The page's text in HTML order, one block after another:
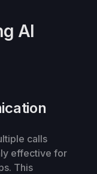
AI
calls
effective for
This